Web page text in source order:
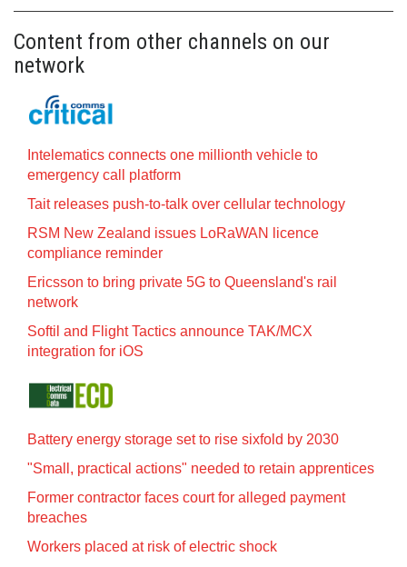
Content from other channels on our
network
Intelematics connects one millionth vehicle to
emergency call platform
Tait releases push-to-talk over cellular technology
RSM New Zealand issues LoRaWAN licence
compliance reminder
Ericsson to bring private 5G to Queensland's rail
network
Softil and Flight Tactics announce TAK/MCX
integration for iOS
Battery energy storage set to rise sixfold by 2030
"Small, practical actions" needed to retain apprentices
Former contractor faces court for alleged payment
breaches
Workers placed at risk of electric shock